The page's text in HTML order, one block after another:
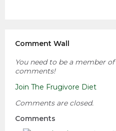
Comment Wall
You need to be a member
comments!
Join The Frugivore Diet
Comments are closed.
Comments